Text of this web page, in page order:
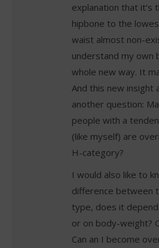
explanation that it’s
hipbone to the
waist almost non-
understand my own
whole new way. It
And this new insight
another question:
people with a
(like myself) are
H-category?
I would also like to
difference between
type, does it
or on body-weight?
Can an I become